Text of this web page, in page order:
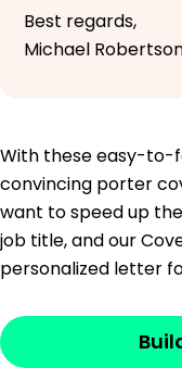
Best regards,
Michael
With these easy-to-
convincing porter
want to speed up
job title, and our
personalized letter